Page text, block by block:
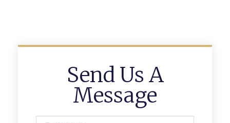
Send Us A
Message